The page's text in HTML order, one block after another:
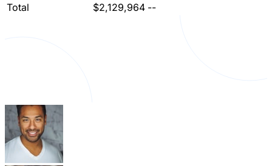
Total
$2,129,964 --